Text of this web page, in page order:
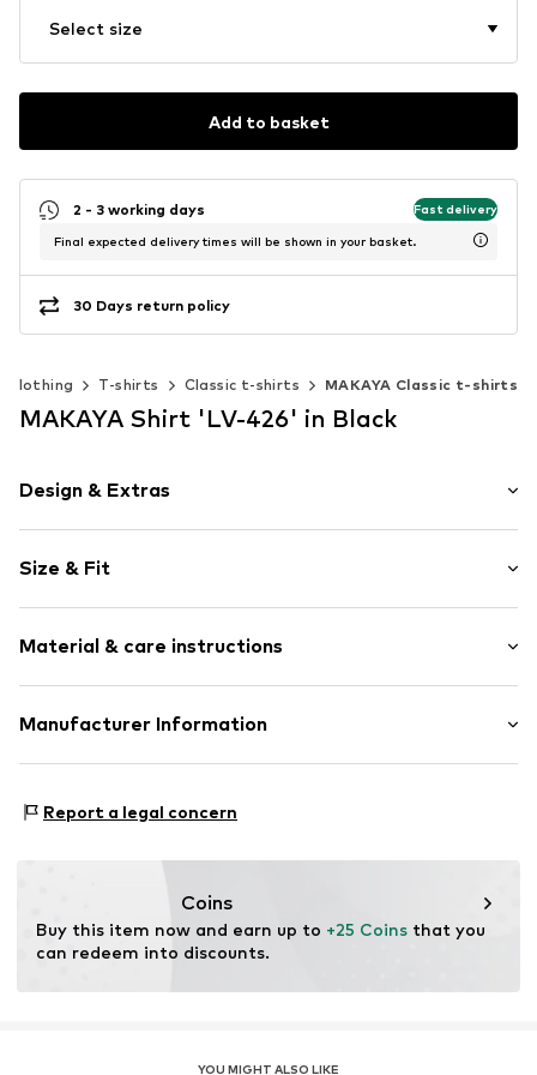
Select size
Add to basket
2 - 3 working days Fast delivery
Final expected delivery times will be shown in your basket.
30 Days return policy
Clothing T-shirts Classic t-shirts MAKAYA Classic t-shirts
MAKAYA Shirt 'LV-426' in Black
Design & Extras
Cotton
Crew neck
Item no. HTS_313_S
Size & Fit
Length: Normal length
Style fit: Normal fit
Size Chart
Material & care instructions
Material: 100% Cotton
Manufacturer Information
14195 Berlin
Report a legal concern
Coins
Buy this item now and earn up to +25 Coins that you
can redeem into discounts.
YOU MIGHT ALSO LIKE